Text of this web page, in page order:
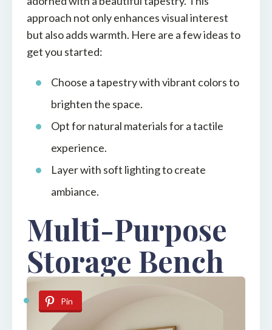
approach not only enhances visual interest
but also adds warmth. Here are a few ideas to
get you started:
Choose a tapestry with vibrant colors to
brighten the space.
Opt for natural materials for a tactile
experience.
Layer with soft lighting to create
ambiance.
Multi-Purpose
Storage Bench
Pin